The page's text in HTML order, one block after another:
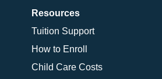
Resources
Tuition Support
How to Enroll
Child Care Costs